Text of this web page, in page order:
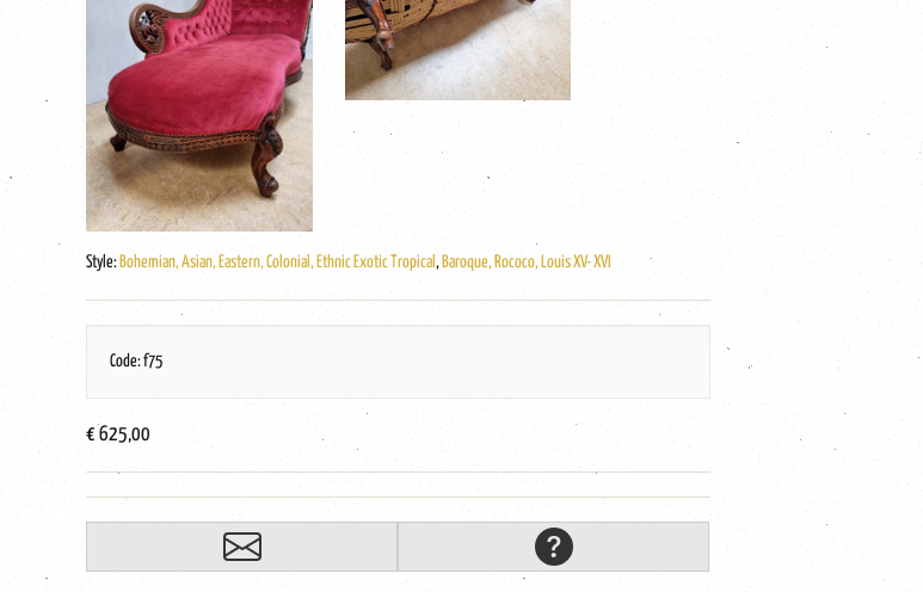
Style: Bohemian, Asian, Eastern, Colonial, Ethnic Exotic Tropical , Baroque, Rococo, Louis XV- XVI
Code: f75
€ 625,00